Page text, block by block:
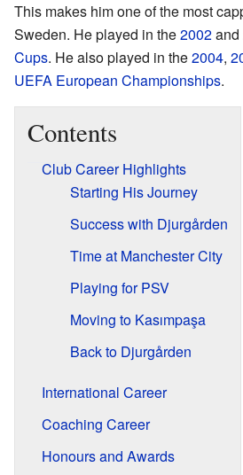
This makes him one of the most
Sweden. He played in the2002and
Cups. He also played in the2004,
UEFA European Championships.
Contents
Club Career Highlights
Starting His Journey
Success with Djurgården
Time at Manchester City
Playing for PSV
Moving to Kasımpaşa
Back to Djurgården
International Career
Coaching Career
Honours and Awards